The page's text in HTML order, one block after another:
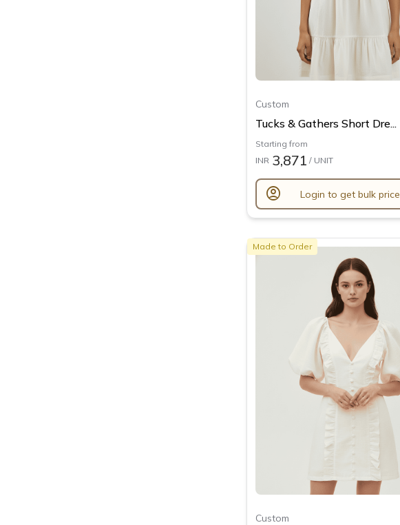
Custom
Tucks & Gathers Short Dre...
Starting from
INR 3,871 / UNIT
account_circle Login to get bulk price
Made to Order
Custom